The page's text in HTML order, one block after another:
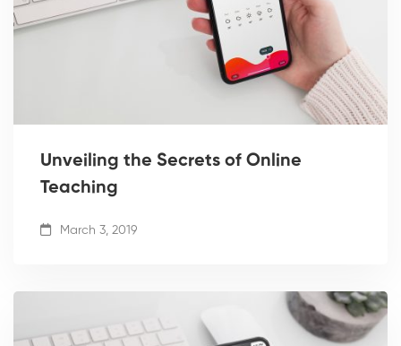
Unveiling the Secrets of Online
Teaching
March 3, 2019